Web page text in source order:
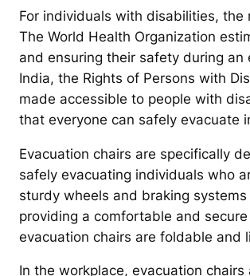
For individuals with disabilities,
The World Health Organization
and ensuring their safety during
India, the Rights of Persons with
made accessible to people with
that everyone can safely evacuate
Evacuation chairs are specifically
safely evacuating individuals who
sturdy wheels and braking
providing a comfortable and
evacuation chairs are foldable and
In the workplace, evacuation